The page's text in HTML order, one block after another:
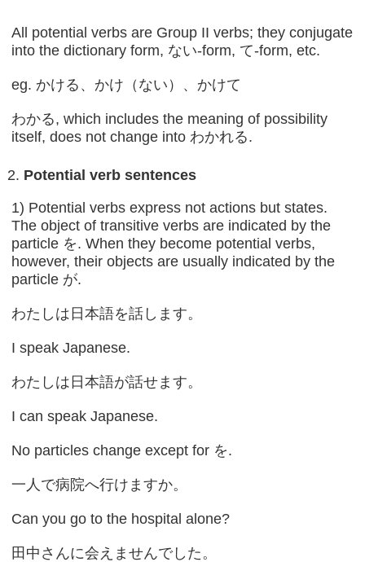
All potential verbs are Group II verbs; they conjugate
into the dictionary form, ない-form, て-form, etc.
eg. かける、かけ（ない）、かけて
わかる, which includes the meaning of possibility
itself, does not change into わかれる.
Potential verb sentences
1) Potential verbs express not actions but states.
The object of transitive verbs are indicated by the
particle を. When they become potential verbs,
however, their objects are usually indicated by the
particle が.
わたしは日本語を話します。
I speak Japanese.
わたしは日本語が話せます。
I can speak Japanese.
No particles change except for を.
一人で病院へ行けますか。
Can you go to the hospital alone?
田中さんに会えませんでした。